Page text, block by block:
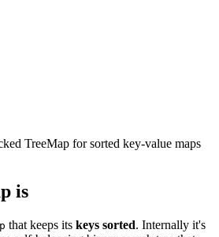
TreeMap for sorted key-value maps
is
that keeps its keys sorted. Internally it's